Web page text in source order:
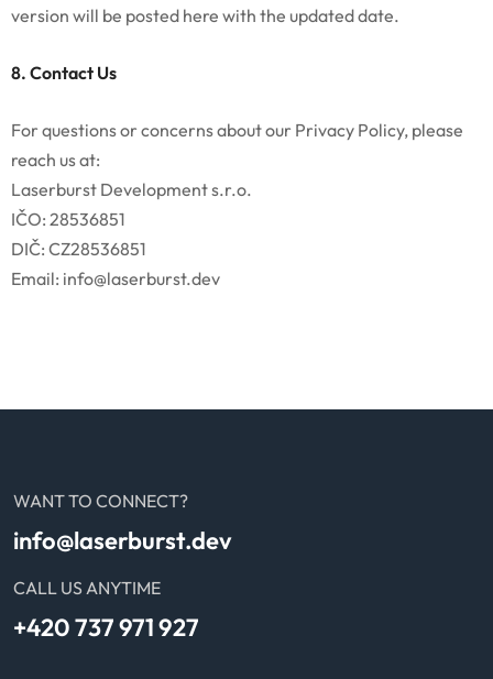
version will be posted here with the updated date.
8. Contact Us
For questions or concerns about our Privacy Policy, please
reach us at:
Laserburst Development s.r.o.
IČO: 28536851
DIČ: CZ28536851
Email: info@laserburst.dev
WANT TO CONNECT?
info@laserburst.dev
CALL US ANYTIME
+420 737 971 927